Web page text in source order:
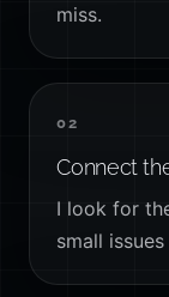
miss.
02
Connect
I look for
small